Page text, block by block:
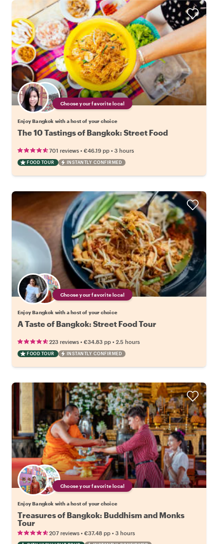
Choose your favorite local
Enjoy Bangkok with a host of your choice
The 10 Tastings of Bangkok: Street Food
701 reviews • €46.19 pp • 3 hours
FOOD TOUR INSTANTLY CONFIRMED
Choose your favorite local
Enjoy Bangkok with a host of your choice
A Taste of Bangkok: Street Food Tour
223 reviews • €34.83 pp • 2.5 hours
FOOD TOUR INSTANTLY CONFIRMED
Choose your favorite local
Enjoy Bangkok with a host of your choice
Treasures of Bangkok: Buddhism and Monks
Tour
207 reviews • €37.48 pp • 3 hours